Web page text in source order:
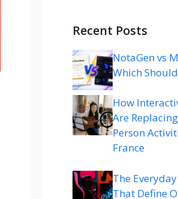
Recent Posts
NotaGen vs
Which
How
Are
Person
France
The
That Define